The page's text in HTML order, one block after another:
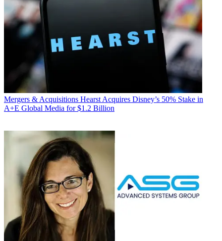
Mergers & Acquisitions Hearst Acquires Disney’s 50% Stake in
A+E Global Media for $1.2 Billion